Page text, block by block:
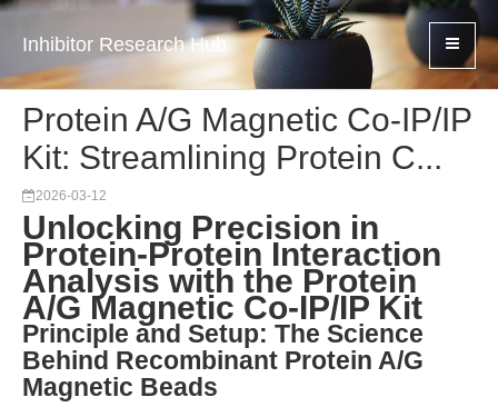
Inhibitor Research Hub
Protein A/G Magnetic Co-IP/IP
Kit: Streamlining Protein C...
2026-03-12
Unlocking Precision in
Protein-Protein Interaction
Analysis with the Protein
A/G Magnetic Co-IP/IP Kit
Principle and Setup: The Science
Behind Recombinant Protein A/G
Magnetic Beads